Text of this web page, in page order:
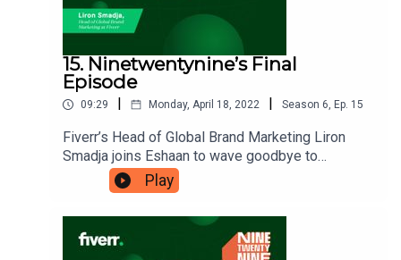
15. Ninetwentynine’s Final
Episode
09:29 Monday, April 18, 2022 Season 6, Ep. 15
Fiverr’s Head of Global Brand Marketing Liron
Smadja joins Eshaan to wave goodbye to
Ninetwentynine. This is the final episode of the
podcast and they’re reflecting on the good times,
what they’ve learnt and why you should consider
making a podcast yourself. Ninetwentynine is
a Fiverr.com podcast.
Play